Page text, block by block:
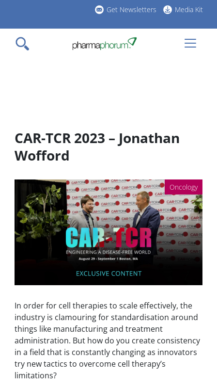
main
content
Get Newsletters Media Kit
CAR-TCR 2023 – Jonathan
Wofford
Oncology
In order for cell therapies to scale effectively, the
industry is clamouring for standardisation around
things like manufacturing and treatment
administration. But how do you create consistency
in a field that is constantly changing as innovators
try new tactics to overcome cell therapy’s
limitations?